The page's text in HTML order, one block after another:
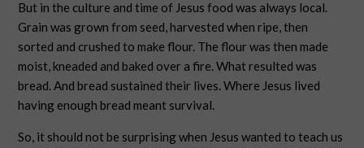
But in the culture and time of Jesus food was always local.
Grain was grown from seed, harvested when ripe, then
sorted and crushed to make flour. The flour was then made
moist, kneaded and baked over a fire. What resulted was
bread. And bread sustained their lives. Where Jesus lived
having enough bread meant survival.
So, it should not be surprising when Jesus wanted to teach us